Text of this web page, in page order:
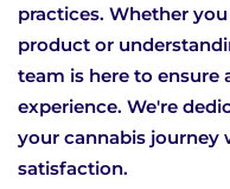
practices. Whether
product or
team is here to
experience. We're
your cannabis journey
satisfaction.